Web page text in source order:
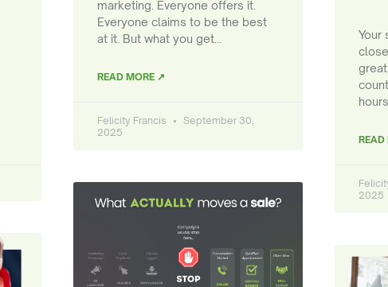
marketing. Everyone offers it.
Everyone claims to be the best
at it. But what you get…
READ MORE ↗
Felicity Francis
September 30,
2025
Your
READ
2025